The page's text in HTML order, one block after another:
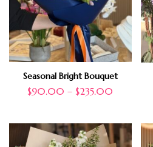
Seasonal Bright Bouquet
$90.00 – $235.00